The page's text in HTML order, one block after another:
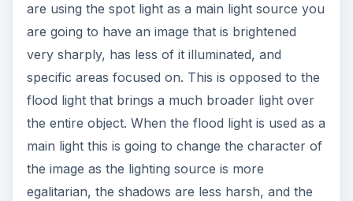
are using the spot light as a main light source you
are going to have an image that is brightened
very sharply, has less of it illuminated, and
specific areas focused on. This is opposed to the
flood light that brings a much broader light over
the entire object. When the flood light is used as a
main light this is going to change the character of
the image as the lighting source is more
egalitarian, the shadows are less harsh, and the